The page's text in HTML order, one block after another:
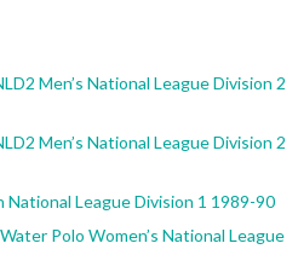
Men’s National League Division 2
Men’s National League Division 2
League Division 1 1989-90
Polo Women’s National League